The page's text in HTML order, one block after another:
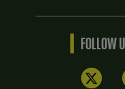
FOLLOW